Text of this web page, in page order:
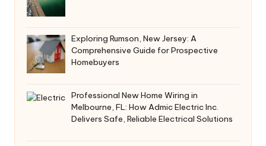
Exploring Rumson, New Jersey: A
Comprehensive Guide for Prospective
Homebuyers
Professional New Home Wiring in
Melbourne, FL: How Admic Electric Inc.
Delivers Safe, Reliable Electrical Solutions